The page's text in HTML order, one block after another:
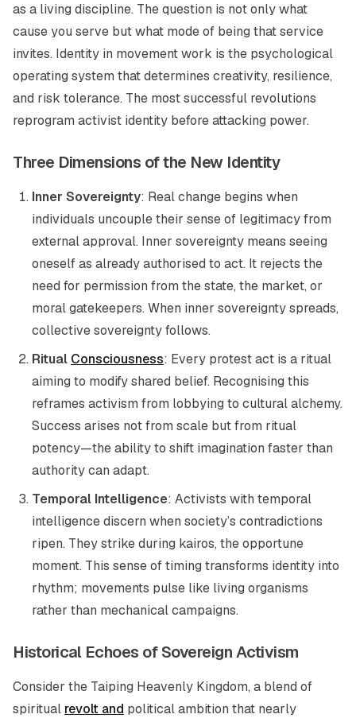
as a living discipline. The question is not onlywhat
cause you serve butwhat mode of being that service
invites. Identity in movement work is the psychological
operating system that determines creativity, resilience,
and risk tolerance. The most successful revolutions
reprogram activist identity before attacking power.
Three Dimensions of the New Identity
Inner Sovereignty: Real change begins when
individuals uncouple their sense of legitimacy from
external approval. Inner sovereignty means seeing
oneself as already authorised to act. It rejects the
need for permission from the state, the market, or
moral gatekeepers. When inner sovereignty spreads,
collective sovereignty follows.
Ritual Consciousness: Every protest act is a ritual
aiming to modify shared belief. Recognising this
reframes activism from lobbying to cultural alchemy.
Success arises not from scale but from ritual
potency—the ability to shift imagination faster than
authority can adapt.
Temporal Intelligence: Activists with temporal
intelligence discern when society’s contradictions
ripen. They strike during kairos, the opportune
moment. This sense of timing transforms identity into
rhythm; movements pulse like living organisms
rather than mechanical campaigns.
Historical Echoes of Sovereign Activism
Consider the Taiping Heavenly Kingdom, a blend of
spiritual revolt and political ambition that nearly